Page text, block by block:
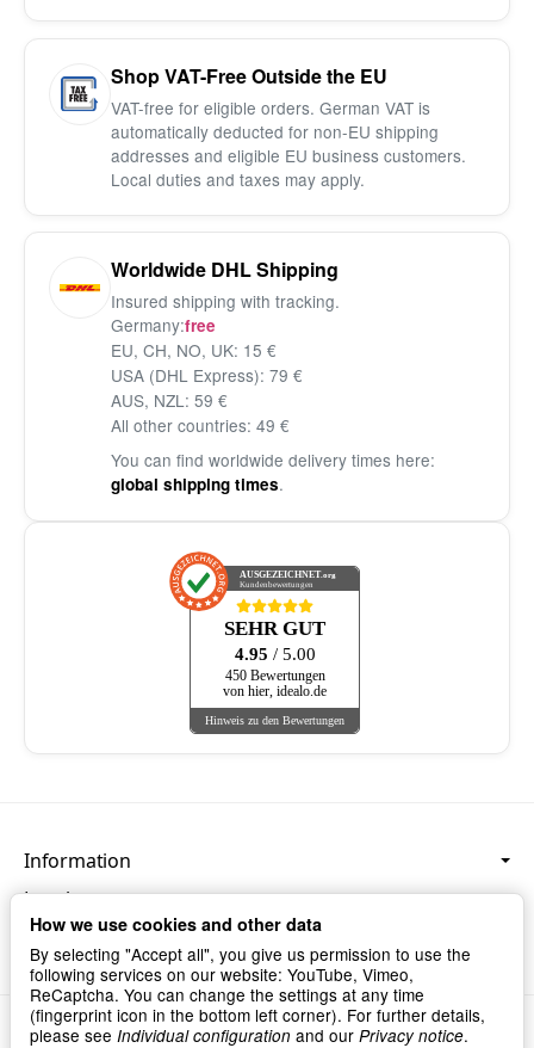
Shop VAT-Free Outside the EU
VAT-free for eligible orders. German VAT is
automatically deducted for non-EU shipping
addresses and eligible EU business customers.
Local duties and taxes may apply.
Worldwide DHL Shipping
Insured shipping with tracking.
Germany:free
EU, CH, NO, UK: 15 €
USA (DHL Express): 79 €
AUS, NZL: 59 €
All other countries: 49 €
You can find worldwide delivery times here:
global shipping times.
AUSGEZEICHNET .org
Kundenbewertungen
SEHR GUT
4.95 / 5.00
450 Bewertungen
von hier, idealo.de
Hinweis zu den Bewertungen
Information
Legal
Language & Currency
Privacy•Imprint
How we use cookies and other data
By selecting "Accept all", you give us permission to use the
following services on our website: YouTube, Vimeo,
ReCaptcha. You can change the settings at any time
(fingerprint icon in the bottom left corner). For further details,
please see Individual configuration and our Privacy notice.